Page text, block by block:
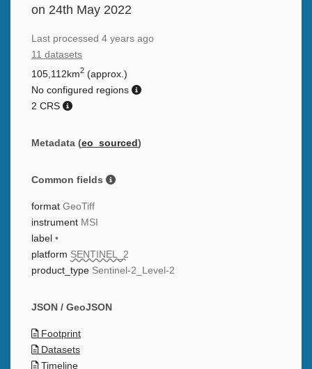
on 24th May 2022
Last processed 4 years ago
11 datasets
105,112km2 (approx.)
No configured regions
2 CRS
Metadata (eo_sourced )
Common fields
format GeoTiff
instrument MSI
label •
platform SENTINEL_2
product_type Sentinel-2_Level-2
JSON / GeoJSON
Footprint
Datasets
Timeline